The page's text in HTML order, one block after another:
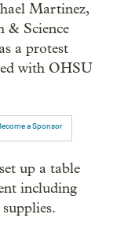
Martinez,
& Science
a protest
with OHSU
a Sponsor
up a table
including